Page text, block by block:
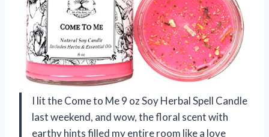
I lit the Come to Me 9 oz Soy Herbal Spell Candle
last weekend, and wow, the floral scent with
earthy hints filled my entire room like a love